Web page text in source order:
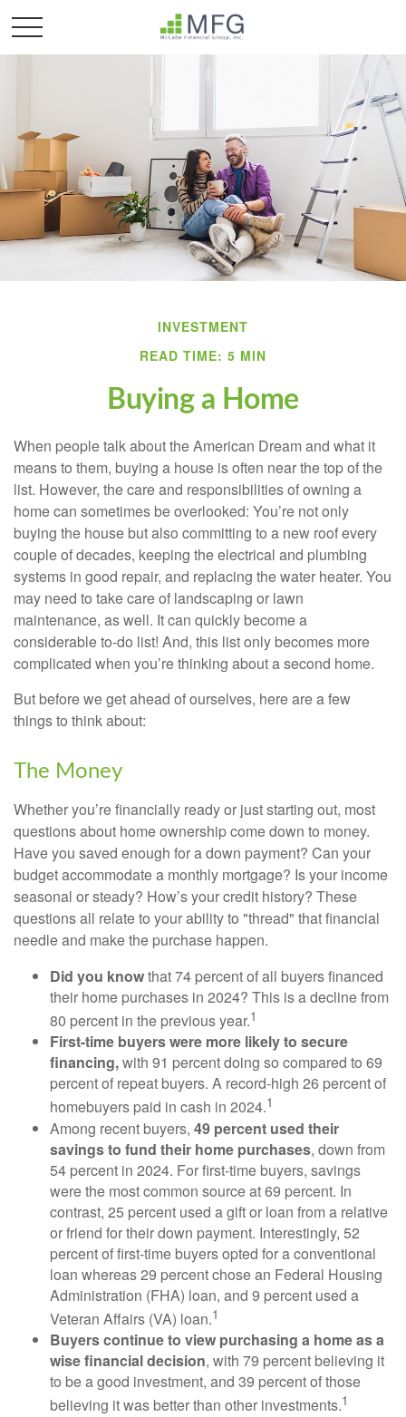
INVESTMENT
READ TIME: 5 MIN
Buying a Home
When people talk about the American Dream and what it
means to them, buying a house is often near the top of the
list. However, the care and responsibilities of owning a
home can sometimes be overlooked: You’re not only
buying the house but also committing to a new roof every
couple of decades, keeping the electrical and plumbing
systems in good repair, and replacing the water heater. You
may need to take care of landscaping or lawn
maintenance, as well. It can quickly become a
considerable to-do list! And, this list only becomes more
complicated when you’re thinking about a second home.
But before we get ahead of ourselves, here are a few
things to think about:
The Money
Whether you’re financially ready or just starting out, most
questions about home ownership come down to money.
Have you saved enough for a down payment? Can your
budget accommodate a monthly mortgage? Is your income
seasonal or steady? How’s your credit history? These
questions all relate to your ability to "thread" that financial
needle and make the purchase happen.
Did you knowthat 74 percent of all buyers financed
their home purchases in 2024? This is a decline from
80 percent in the previous year.1
First-time buyers were more likely to secure
financing,with 91 percent doing so compared to 69
percent of repeat buyers. A record-high 26 percent of
homebuyers paid in cash in 2024.1
Among recent buyers, 49 percent used their
savings to fund their home purchases, down from
54 percent in 2024. For first-time buyers, savings
were the most common source at 69 percent. In
contrast, 25 percent used a gift or loan from a relative
or friend for their down payment. Interestingly, 52
percent of first-time buyers opted for a conventional
loan whereas 29 percent chose an Federal Housing
Administration (FHA) loan, and 9 percent used a
Veteran Affairs (VA) loan.1
Buyers continue to view purchasing a home as a
wise financial decision, with 79 percent believing it
to be a good investment, and 39 percent of those
believing it was better than other investments.1